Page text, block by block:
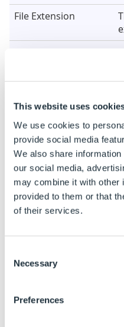
This website uses
We use cookies to
provide social media
We also share
our social media,
may combine it with other
provided to them or that
of their services.
Selection
Necessary
Preferences
File Extension
Overwrite
General
(Name)
Options
3D Curves
Configuration Data